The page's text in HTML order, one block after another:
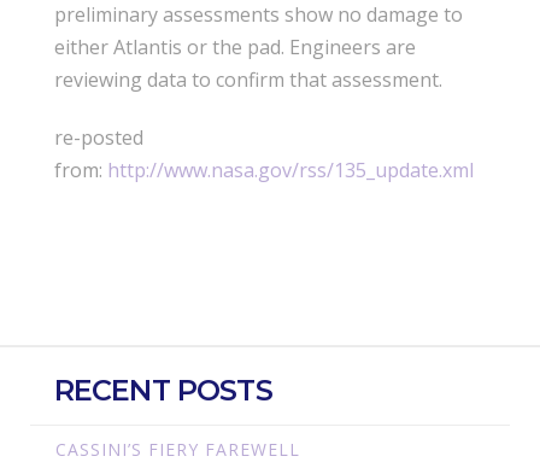
preliminary assessments show no damage to
either Atlantis or the pad. Engineers are
reviewing data to confirm that assessment.
re-posted
from: http://www.nasa.gov/rss/135_update.xml
RECENT POSTS
CASSINI’S FIERY FAREWELL